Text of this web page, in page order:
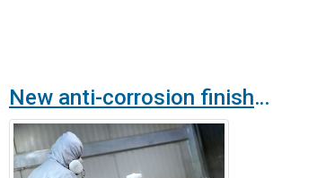
New anti-corrosion finish for products in the Airtècnics catalogue